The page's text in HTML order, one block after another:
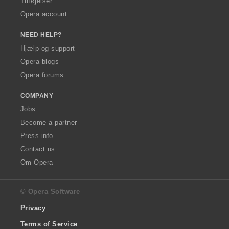
Opera account
NEED HELP?
Hjælp og support
Opera-blogs
Opera forums
COMPANY
Jobs
Become a partner
Press info
Contact us
Om Opera
© Opera Software
Privacy
Terms of Service